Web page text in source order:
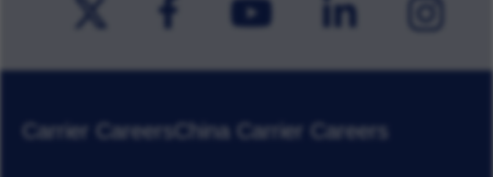
Carrier CareersChina Carrier Careers